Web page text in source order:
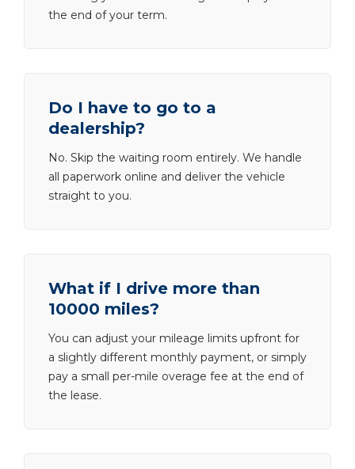
the end of your term.
Do I have to go to a
dealership?
No. Skip the waiting room entirely. We handle
all paperwork online and deliver the vehicle
straight to you.
What if I drive more than
10000 miles?
You can adjust your mileage limits upfront for
a slightly different monthly payment, or simply
pay a small per-mile overage fee at the end of
the lease.